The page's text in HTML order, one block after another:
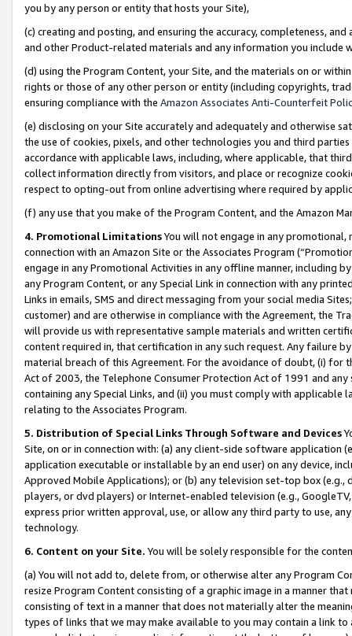
you by any person or entity that hosts your Site),
(c) creating and posting, and ensuring the accuracy, completeness,
and other Product-related materials and any information you include
(d) using the Program Content, your Site, and the materials on or
rights or those of any other person or entity (including copyrights,
ensuring compliance with the Amazon Associates Anti-Counterfeit
(e) disclosing on your Site accurately and adequately and otherwise
the use of cookies, pixels, and other technologies you and third
accordance with applicable laws, including, where applicable, that
collect information directly from visitors, and place or recognize
respect to opting-out from online advertising where required by
(f) any use that you make of the Program Content, and the Amazon
4. Promotional LimitationsYou will not engage in any
connection with an Amazon Site or the Associates Program
engage in any Promotional Activities in any offline manner, including
any Program Content, or any Special Link in connection with any
Links in emails, SMS and direct messaging from your social media
customer) and are otherwise in compliance with the Agreement, the
will provide us with representative sample materials and written
content required in, that certification in any such request. Any failure
material breach of this Agreement. For the avoidance of doubt, (i) for
Act of 2003, the Telephone Consumer Protection Act of 1991 and
containing any Special Links, and (ii) you must comply with
relating to the Associates Program.
5. Distribution of Special Links Through Software and Devices
Site, on or in connection with: (a) any client-side software application
application executable or installable by an end user) on any device,
Approved Mobile Applications); or (b) any television set-top box
players, or dvd players) or Internet-enabled television (e.g.,
express prior written approval, use, or allow any third party to use,
technology.
6. Content on your Site. You will be solely responsible for the
(a) You will not add to, delete from, or otherwise alter any Program
resize Program Content consisting of a graphic image in a manner
consisting of text in a manner that does not materially alter the
types of links that we may make available to you may contain a link